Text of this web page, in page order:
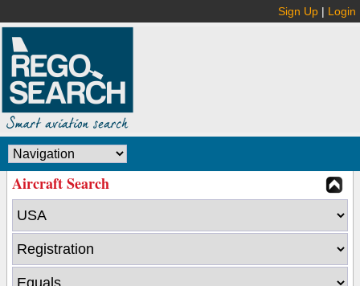
Sign Up | Login
Aircraft Search